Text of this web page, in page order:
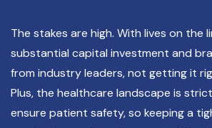
The stakes are high. With lives on the
substantial capital investment and
from industry leaders, not getting it
Plus, the healthcare landscape is
ensure patient safety, so keeping a